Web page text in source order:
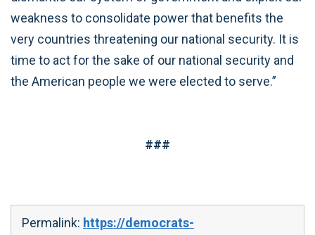
weakness to consolidate power that benefits the
very countries threatening our national security. It is
time to act for the sake of our national security and
the American people we were elected to serve.”
###
Permalink: https://democrats-